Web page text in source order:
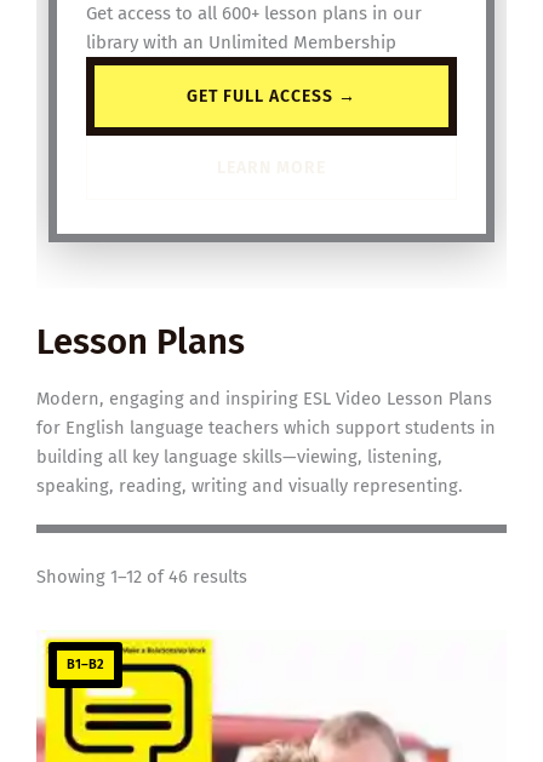
Get access to all 600+ lesson plans in our
library with an Unlimited Membership
GET FULL ACCESS →
Lesson Plans
Modern, engaging and inspiring ESL Video Lesson Plans
for English language teachers which support students in
building all key language skills—viewing, listening,
speaking, reading, writing and visually representing.
Showing 1–12 of 46 results
B1–B2